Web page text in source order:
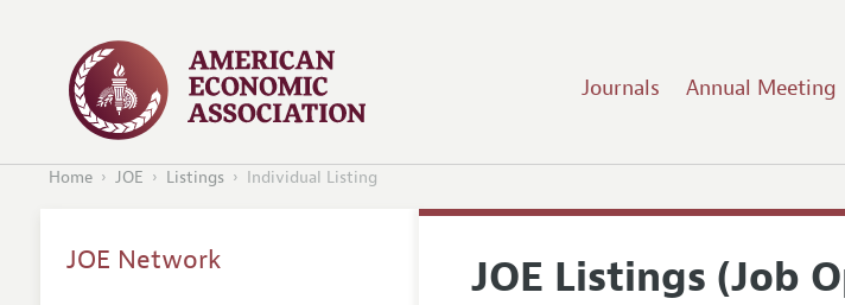
Journals Annual Meeting
Home JOE Listings Individual Listing
JOE Listings (Job
JOE Network